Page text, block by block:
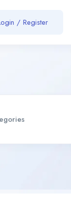
/ Register